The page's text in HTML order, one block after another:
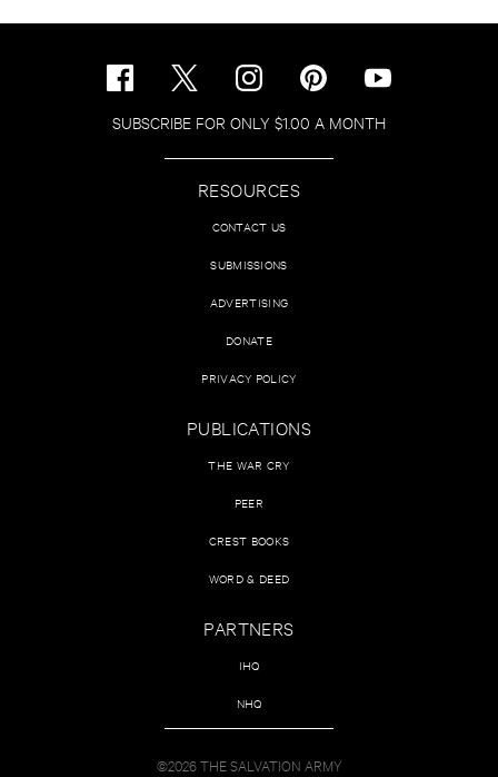
SUBSCRIBE FOR ONLY $1.00 A MONTH
RESOURCES
CONTACT US
SUBMISSIONS
ADVERTISING
DONATE
PRIVACY POLICY
PUBLICATIONS
THE WAR CRY
PEER
CREST BOOKS
WORD & DEED
PARTNERS
IHQ
NHQ
©2026 THE SALVATION ARMY